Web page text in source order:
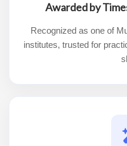
Awarded by
Recognized as one of
institutes, trusted for